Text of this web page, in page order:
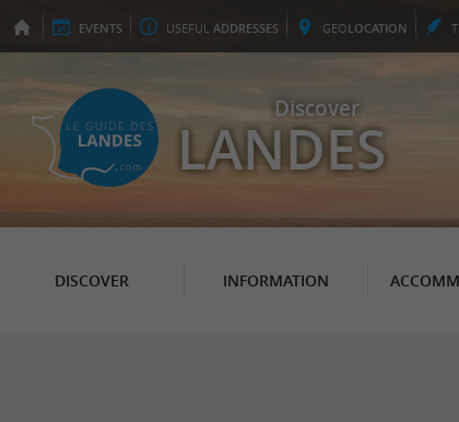
EVENTS USEFUL ADDRESSES GEOLOCATION
Discover
LANDES
DISCOVER INFORMATION